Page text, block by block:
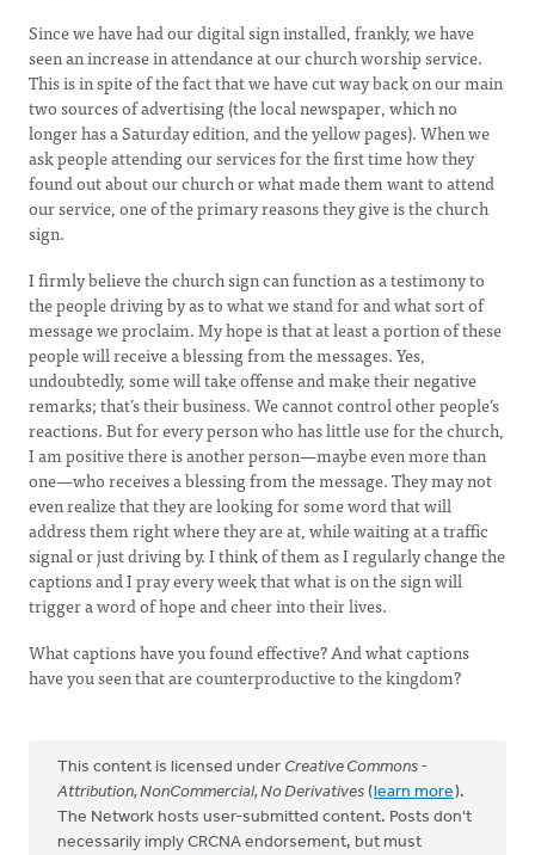
Since we have had our digital sign installed, frankly, we have
seen an increase in attendance at our church worship service.
This is in spite of the fact that we have cut way back on our main
two sources of advertising (the local newspaper, which no
longer has a Saturday edition, and the yellow pages). When we
ask people attending our services for the first time how they
found out about our church or what made them want to attend
our service, one of the primary reasons they give is the church
sign.
I firmly believe the church sign can function as a testimony to
the people driving by as to what we stand for and what sort of
message we proclaim. My hope is that at least a portion of these
people will receive a blessing from the messages. Yes,
undoubtedly, some will take offense and make their negative
remarks; that’s their business. We cannot control other people’s
reactions. But for every person who has little use for the church,
I am positive there is another person—maybe even more than
one—who receives a blessing from the message. They may not
even realize that they are looking for some word that will
address them right where they are at, while waiting at a traffic
signal or just driving by. I think of them as I regularly change the
captions and I pray every week that what is on the sign will
trigger a word of hope and cheer into their lives.
What captions have you found effective? And what captions
have you seen that are counterproductive to the kingdom?
This content is licensed under Creative Commons -
Attribution, NonCommercial, No Derivatives (learn more).
The Network hosts user-submitted content. Posts don't
necessarily imply CRCNA endorsement, but must